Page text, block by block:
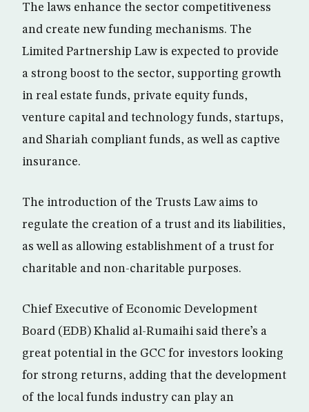
The laws enhance the sector competitiveness
and create new funding mechanisms. The
Limited Partnership Law is expected to provide
a strong boost to the sector, supporting growth
in real estate funds, private equity funds,
venture capital and technology funds, startups,
and Shariah compliant funds, as well as captive
insurance.
The introduction of the Trusts Law aims to
regulate the creation of a trust and its liabilities,
as well as allowing establishment of a trust for
charitable and non-charitable purposes.
Chief Executive of Economic Development
Board (EDB) Khalid al-Rumaihi said there’s a
great potential in the GCC for investors looking
for strong returns, adding that the development
of the local funds industry can play an